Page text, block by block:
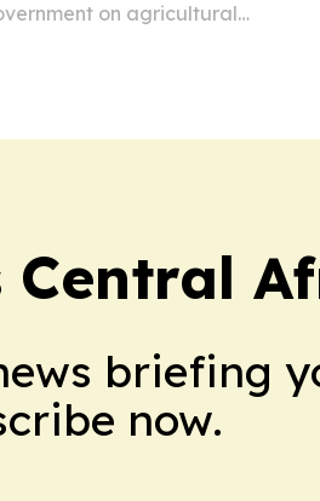
on agricultural
Central
briefing
now.